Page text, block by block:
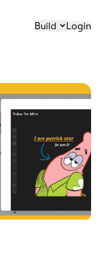
Build Login